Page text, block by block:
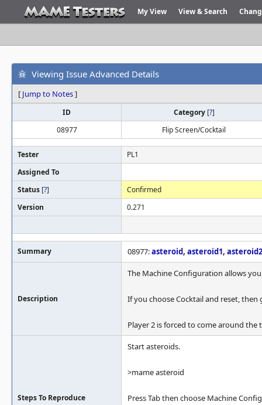
My View View & Search
Viewing Issue Advanced Details
[ Jump to Notes]
ID Category [?]
08977
Flip Screen/Cocktail
Tester
PL1
Assigned To
Status [?]
Confirmed
Version
0.271
Summary 08977:asteroid, asteroid1, asteroid2
Description
The Machine Configuration allows
If you choose Cocktail and reset,
Player 2 is forced to come around the
Steps To Reproduce
Start asteroids.
>mame asteroid
Press Tab then choose Machine